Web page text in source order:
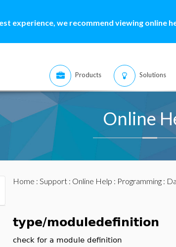
experience, we recommend viewing online
Products Solutions
Online
Home : Support: Online Help : Programming:
type/moduledefinition
check for a module definition